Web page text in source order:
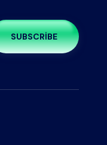
SUBSCRIBE